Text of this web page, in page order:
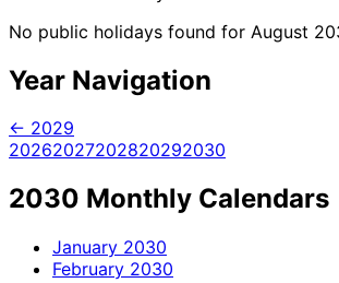
No public holidays found for August
Year Navigation
← 2029
20262027202820292030
2030 Monthly Calendars
January 2030
February 2030